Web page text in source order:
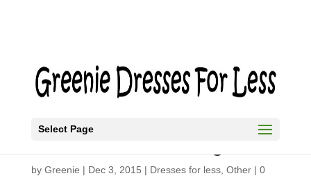
Select Page
by Greenie | Dec 3, 2015 | Dresses for less, Other| 0